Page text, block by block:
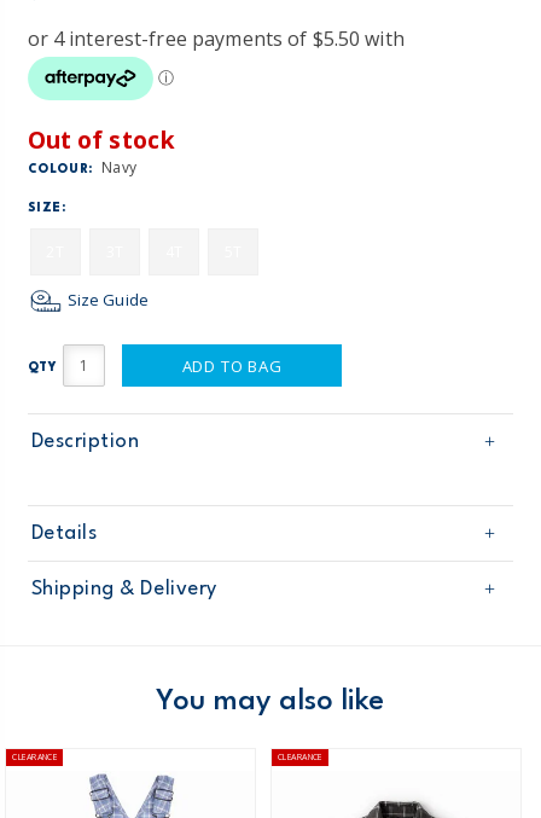
Out of stock
COLOUR: Navy
SIZE:
Size Guide
QTY ADD TO BAG
Description
Details
Sku
248G291
Product
Shipping & Delivery
Domestic Australia orders only
$8.95 flat rate shipping for orders of $60 or less.
You may also like
CLEARANCE CLEARANCE